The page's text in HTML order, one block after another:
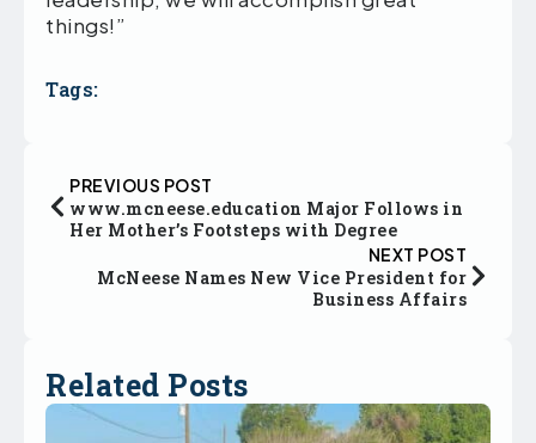
things!”
Tags:
PREVIOUS POST
www.mcneese.education Major Follows in
Her Mother’s Footsteps with Degree
NEXT POST
McNeese Names New Vice President for
Business Affairs
Related Posts